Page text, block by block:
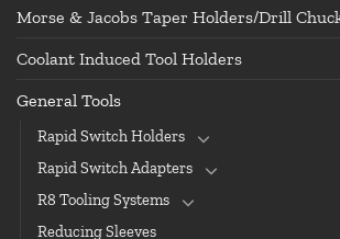
Morse & Jacobs Taper Holders/Drill
Coolant Induced Tool Holders
General Tools
Rapid Switch Holders
Rapid Switch Adapters
R8 Tooling Systems
Reducing Sleeves